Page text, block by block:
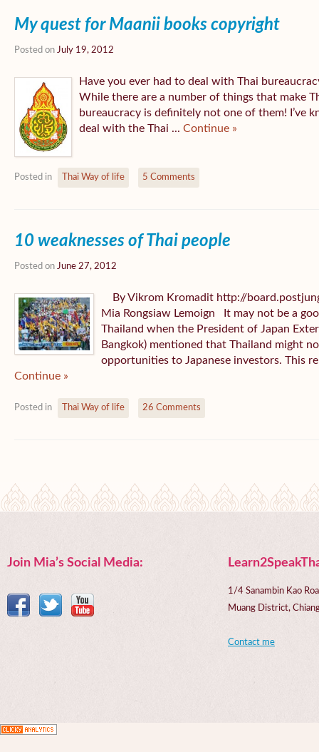
My quest for Maanii books copyright
Posted on July 19, 2012
Have you ever had to deal with Thai
While there are a number of things that make
bureaucracy is definitely not one of them! I’ve
deal with the Thai ... Continue »
Posted in Thai Way of life 5 Comments
10 weaknesses of Thai people
Posted on June 27, 2012
By Vikrom Kromadit http://
Mia Rongsiaw Lemoign It may not be a
Thailand when the President of Japan
Bangkok) mentioned that Thailand might
opportunities to Japanese investors. This
Continue »
Posted in Thai Way of life 26 Comments
Join Mia’s Social Media:
1/4 Sanambin Kao
Muang District,
Contact me